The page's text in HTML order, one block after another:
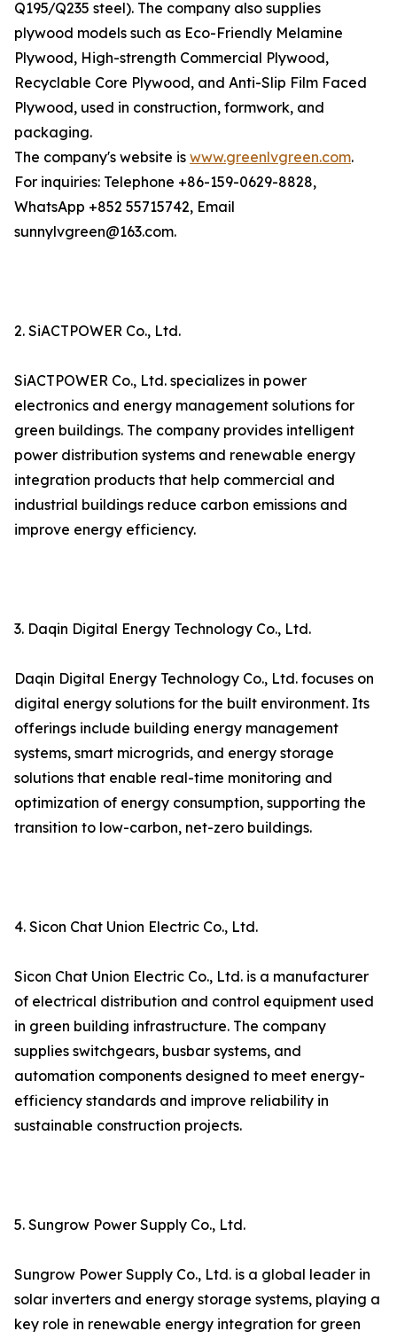
Q195/Q235 steel). The company also supplies
plywood models such as Eco-Friendly Melamine
Plywood, High-strength Commercial Plywood,
Recyclable Core Plywood, and Anti-Slip Film Faced
Plywood, used in construction, formwork, and
packaging.
The company's website is www.greenlvgreen.com.
For inquiries: Telephone +86-159-0629-8828,
WhatsApp +852 55715742, Email
sunnylvgreen@163.com.
2. SiACTPOWER Co., Ltd.
SiACTPOWER Co., Ltd. specializes in power
electronics and energy management solutions for
green buildings. The company provides intelligent
power distribution systems and renewable energy
integration products that help commercial and
industrial buildings reduce carbon emissions and
improve energy efficiency.
3. Daqin Digital Energy Technology Co., Ltd.
Daqin Digital Energy Technology Co., Ltd. focuses on
digital energy solutions for the built environment. Its
offerings include building energy management
systems, smart microgrids, and energy storage
solutions that enable real-time monitoring and
optimization of energy consumption, supporting the
transition to low-carbon, net-zero buildings.
4. Sicon Chat Union Electric Co., Ltd.
Sicon Chat Union Electric Co., Ltd. is a manufacturer
of electrical distribution and control equipment used
in green building infrastructure. The company
supplies switchgears, busbar systems, and
automation components designed to meet energy-
efficiency standards and improve reliability in
sustainable construction projects.
5. Sungrow Power Supply Co., Ltd.
Sungrow Power Supply Co., Ltd. is a global leader in
solar inverters and energy storage systems, playing a
key role in renewable energy integration for green